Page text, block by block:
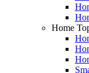
Home